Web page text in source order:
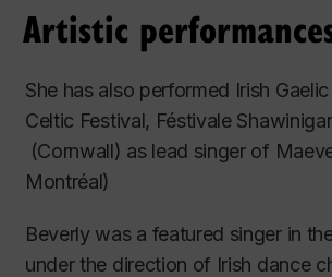
This invaluable experience of such
While attending The Banff School
distinguished coaches Martin
The course included intense
She felt a strong affinity with this
Artistic
She has also performed Irish
Celtic Festival, Féstivale
(Cornwall) as lead singer of
Montréal)
Beverly was a featured singer in
under the direction of Irish dance